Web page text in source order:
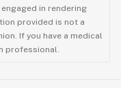
in rendering
provided is not a
If you have a medical
professional.